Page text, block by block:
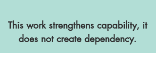
This work strengthens capability, it
does not create dependency.